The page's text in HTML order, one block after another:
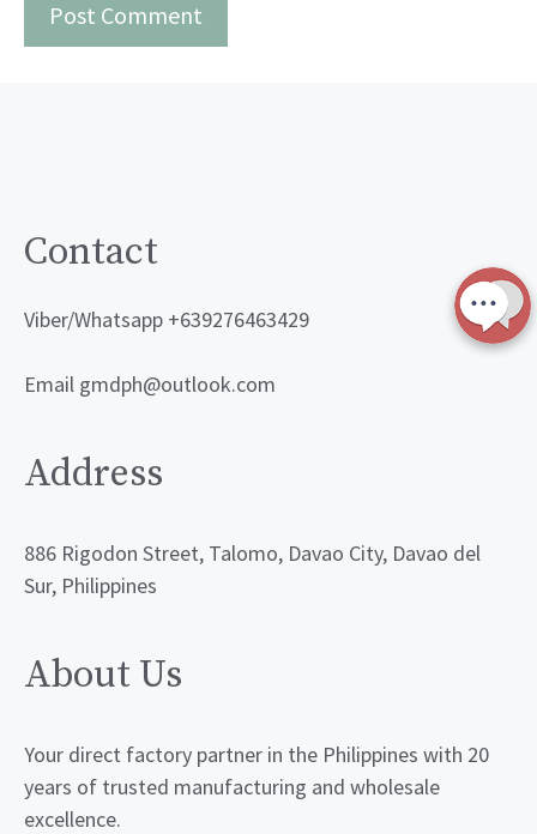
Contact
Viber/Whatsapp +639276463429
Email gmdph@outlook.com
Address
886 Rigodon Street, Talomo, Davao City, Davao del
Sur, Philippines
About Us
Your direct factory partner in the Philippines with 20
years of trusted manufacturing and wholesale
excellence.